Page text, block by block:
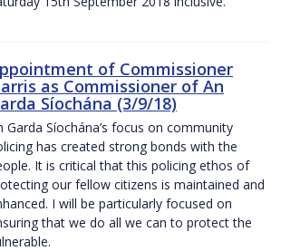
of Commissioner
as Commissioner of An
Síochána (3/9/18)
Garda Síochána’s focus on community
has created strong bonds with the
It is critical that this policing ethos of
our fellow citizens is maintained and
I will be particularly focused on
that we do all we can to protect the